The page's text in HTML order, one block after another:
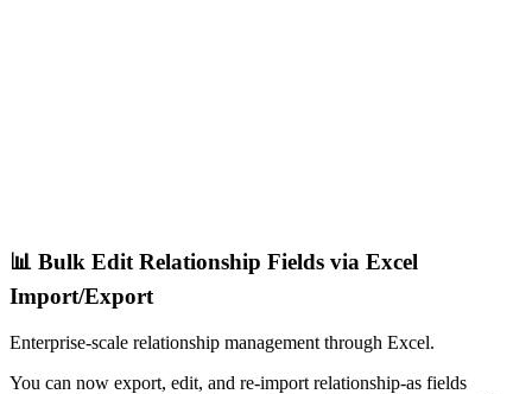
📊 Bulk Edit Relationship Fields via Excel
Import/Export
Enterprise-scale relationship management through Excel.
You can now export, edit, and re-import relationship-as fields